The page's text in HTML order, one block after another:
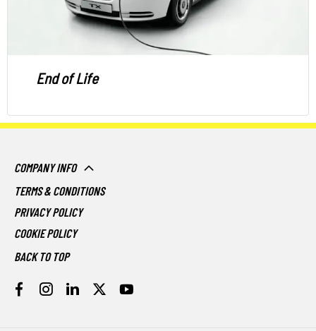
End of Life
COMPANY INFO
TERMS & CONDITIONS
PRIVACY POLICY
COOKIE POLICY
BACK TO TOP